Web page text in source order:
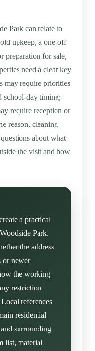
Park can relate to
upkeep, a one-off
preparation for sale,
need a clear key
may require priorities
school-day timing;
require reception or
reason, cleaning
about what
the visit and how
a practical
Park.
the address
or newer
the working
restriction
references
residential
surrounding
list, material